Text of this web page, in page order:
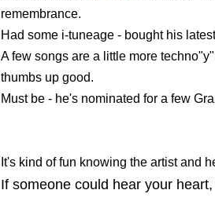
remembrance.
Had some i-tuneage - bought his
A few songs are a little more
thumbs up good.
Must be - he's nominated for a few
It's kind of fun knowing the artist and
If someone could hear your